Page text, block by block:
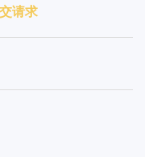
of Apple
请求